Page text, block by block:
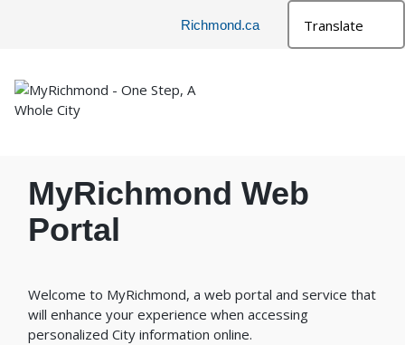
Richmond.ca
MyRichmond Web
Portal
Welcome to MyRichmond, a web portal and service that
will enhance your experience when accessing
personalized City information online.